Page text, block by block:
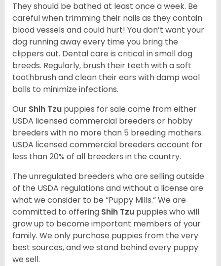
They should be bathed at least once a week. Be
careful when trimming their nails as they contain
blood vessels and could hurt! You don’t want your
dog running away every time you bring the
clippers out. Dental care is critical in small dog
breeds. Regularly, brush their teeth with a soft
toothbrush and clean their ears with damp wool
balls to minimize infections.
Our Shih Tzu puppies for sale come from either
USDA licensed commercial breeders or hobby
breeders with no more than 5 breeding mothers.
USDA licensed commercial breeders account for
less than 20% of all breeders in the country.
The unregulated breeders who are selling outside
of the USDA regulations and without a license are
what we consider to be “Puppy Mills.” We are
committed to offering Shih Tzu puppies who will
grow up to become important members of your
family. We only purchase puppies from the very
best sources, and we stand behind every puppy
we sell.